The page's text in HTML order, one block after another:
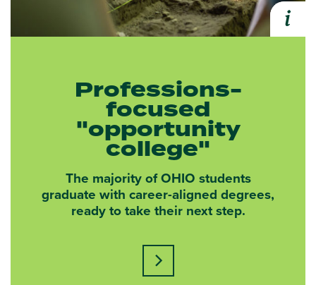
i
Professions-
focused
"opportunity
college"
The majority of OHIO students
graduate with career-aligned degrees,
ready to take their next step.
Learn more about this